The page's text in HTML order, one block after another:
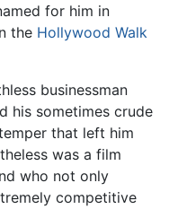
for him in
the Hollywood Walk
businessman
his sometimes crude
that left him
was a film
who not only
competitive